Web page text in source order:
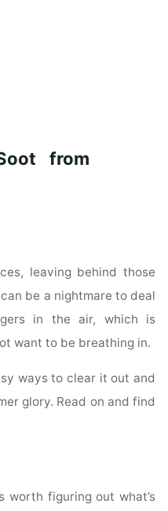
from
leaving behind those
be a nightmare to deal
in the air, which is
want to be breathing in.
ways to clear it out and
glory. Read on and find
worth figuring out what’s